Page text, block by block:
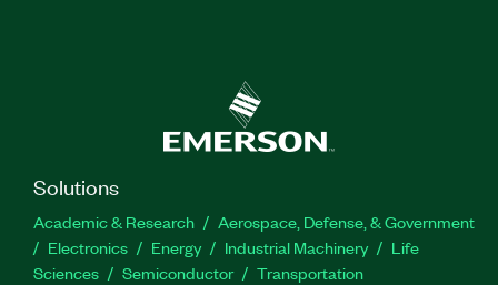
Solutions
Academic & Research
Aerospace, Defense, & Government
Electronics
Energy Industrial Machinery
Life
Sciences
Semiconductor Transportation